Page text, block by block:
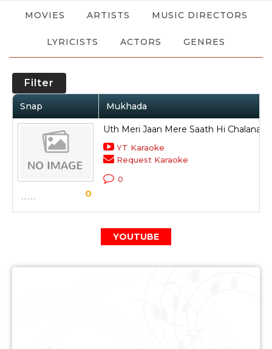
MOVIES ARTISTS MUSIC DIRECTORS
LYRICISTS ACTORS GENRES
Filter
Snap Mukhada
0
Uth Meri Jaan Mere Saath Hi Chalana
YT Karaoke
Request Karaoke
0
YOUTUBE